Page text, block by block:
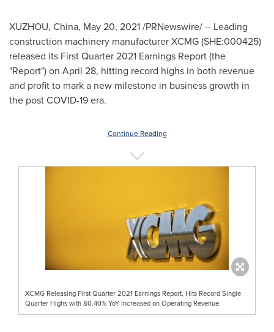
XUZHOU, China, May 20, 2021/PRNewswire/ -- Leading
construction machinery manufacturer XCMG (SHE:000425)
released its First Quarter 2021 Earnings Report (the
"Report") on April 28, hitting record highs in both revenue
and profit to mark a new milestone in business growth in
the post COVID-19 era.
Continue Reading
XCMG Releasing First Quarter 2021 Earnings Report, Hits Record Single
Quarter Highs with 80.40% YoY Increased on Operating Revenue.